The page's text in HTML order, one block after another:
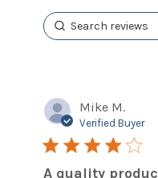
Mike M.
Verified Buyer
4 star rating
A quality